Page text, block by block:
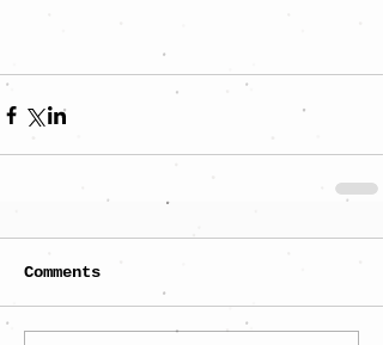
Comments